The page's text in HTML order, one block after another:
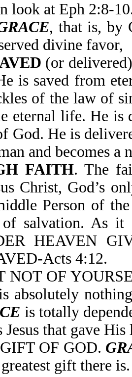
look at Eph 2:8-
, that is, by
divine favor,
(or
is saved from
of the law of
eternal life. He
God. He is
and becomes a
FAITH. The
Christ, God’s
Person of
salvation. As
HEAVEN
Acts 4:12.
NOT OF
absolutely
is totally
Jesus that gave
OF GOD.
gift there is.